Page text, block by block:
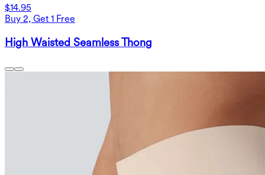
$14.95
Buy 2, Get 1 Free
High Waisted Seamless Thong